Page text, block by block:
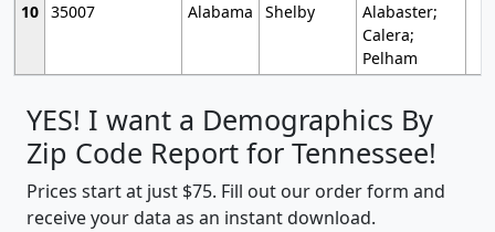
10 35007 Alabama Shelby
Alabaster;
Calera;
Pelham
YES! I want a Demographics By
Zip Code Report for Tennessee!
Prices start at just $75. Fill out our order form and
receive your data as an instant download.